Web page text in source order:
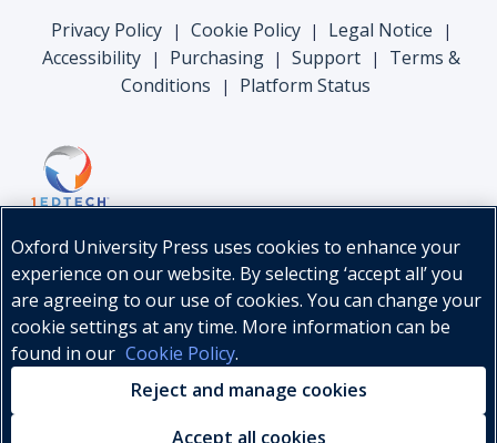
Privacy Policy | Cookie Policy | Legal Notice |
Accessibility | Purchasing | Support |
Terms &
Conditions
| Platform Status
© Oxford University Press, 2026
Oxford University Press uses cookies to enhance your
experience on our website. By selecting ‘accept all’ you
are agreeing to our use of cookies. You can change your
cookie settings at any time. More information can be
found in our Cookie Policy.
Reject and manage cookies
Accept all cookies